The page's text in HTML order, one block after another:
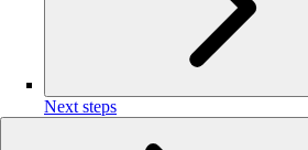
Next steps